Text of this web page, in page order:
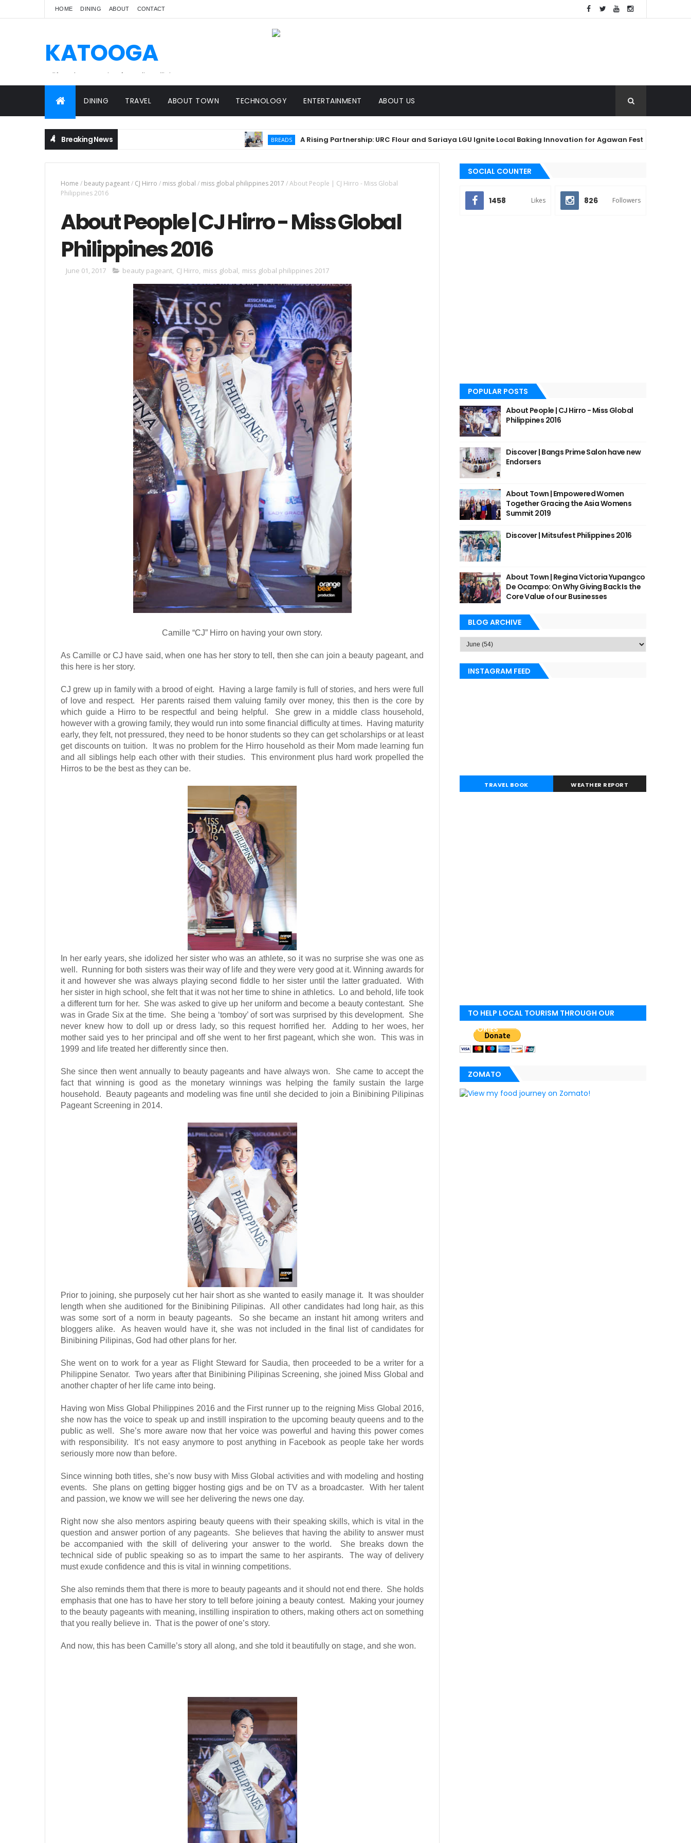
HOME DINING ABOUT CONTACT
KATOOGA
A lifestyle magazine for online Filipinos.
DINING TRAVEL ABOUT TOWN TECHNOLOGY ENTERTAINMENT ABOUT US
Breaking News BREADS A Rising Partnership: URC Flour and Sariaya LGU Ignite Local Baking Innovation for Agawan Festival 2026
Home / beauty pageant/ CJ Hirro / miss global / miss global philippines 2017 /About People | CJ Hirro - Miss Global
Philippines 2016
About People | CJ Hirro - Miss Global
Philippines 2016
June 01, 2017 beauty pageant, CJ Hirro, miss global, miss global philippines 2017
Camille “CJ” Hirro on having your own story.
As Camille or CJ have said, when one has her story to tell, then she can join a beauty pageant, and
this here is her story.
CJ grew up in family with a brood of eight.
Having a large family is full of stories, and hers were full
of love and respect.
Her parents raised them valuing family over money, this then is the core by
which guide a Hirro to be respectful and being helpful.
She grew in a middle class household,
however with a growing family, they would run into some financial difficulty at times.
Having maturity
early, they felt, not pressured, they need to be honor students so they can get scholarships or at least
get discounts on tuition.
It was no problem for the Hirro household as their Mom made learning fun
and all siblings help each other with their studies.
This environment plus hard work propelled the
Hirros to be the best as they can be.
In her early years, she idolized her sister who was an athlete, so it was no surprise she was one as
well.
Running for both sisters was their way of life and they were very good at it. Winning awards for
it and however she was always playing second fiddle to her sister until the latter graduated.
With
her sister in high school, she felt that it was not her time to shine in athletics.
Lo and behold, life took
a different turn for her. She was asked to give up her uniform and become a beauty contestant. She
was in Grade Six at the time.
She being a ‘tomboy’ of sort was surprised by this development.
She
never knew how to doll up or dress lady, so this request horrified her.
Adding to her woes, her
mother said yes to her principal and off she went to her first pageant, which she won.
This was in
1999 and life treated her differently since then.
She since then went annually to beauty pageants and have always won.
She came to accept the
fact that winning is good as the monetary winnings was helping the family sustain the large
household.
Beauty pageants and modeling was fine until she decided to join a Binibining Pilipinas
Pageant Screening in 2014.
Prior to joining, she purposely cut her hair short as she wanted to easily manage it.
It was shoulder
length when she auditioned for the Binibining Pilipinas.
All other candidates had long hair, as this
was some sort of a norm in beauty pageants.
So she became an instant hit among writers and
bloggers alike.
As heaven would have it, she was not included in the final list of candidates for
Binibining Pilipinas, God had other plans for her.
She went on to work for a year as Flight Steward for Saudia, then proceeded to be a writer for a
Philippine Senator. Two years after that Binibining Pilipinas Screening, she joined Miss Global and
another chapter of her life came into being.
Having won Miss Global Philippines 2016 and the First runner up to the reigning Miss Global 2016,
she now has the voice to speak up and instill inspiration to the upcoming beauty queens and to the
public as well.
She’s more aware now that her voice was powerful and having this power comes
with responsibility.
It’s not easy anymore to post anything in Facebook as people take her words
seriously more now than before.
Since winning both titles, she’s now busy with Miss Global activities and with modeling and hosting
events.
She plans on getting bigger hosting gigs and be on TV as a broadcaster.
With her talent
and passion, we know we will see her delivering the news one day.
Right now she also mentors aspiring beauty queens with their speaking skills, which is vital in the
question and answer portion of any pageants.
She believes that having the ability to answer must
be accompanied with the skill of delivering your answer to the world.
She breaks down the
technical side of public speaking so as to impart the same to her aspirants.
The way of delivery
must exude confidence and this is vital in winning competitions.
She also reminds them that there is more to beauty pageants and it should not end there. She holds
emphasis that one has to have her story to tell before joining a beauty contest.
Making your journey
to the beauty pageants with meaning, instilling inspiration to others, making others act on something
that you really believe in. That is the power of one’s story.
And now, this has been Camille’s story all along, and she told it beautifully on stage, and she won.
SOCIAL COUNTER
1458 Likes 826 Followers
POPULAR POSTS
About People | CJ Hirro - Miss Global
Philippines 2016
Discover | Bangs Prime Salon have new
Endorsers
About Town | Empowered Women
Together Gracing the Asia Womens
Summit 2019
Discover | Mitsufest Philippines 2016
About Town | Regina Victoria Yupangco
De Ocampo: On Why Giving Back Is the
Core Value of our Businesses
BLOG ARCHIVE
INSTAGRAM FEED
TRAVEL BOOK WEATHER REPORT
TO HELP LOCAL TOURISM THROUGH OUR
STORIES
ZOMATO